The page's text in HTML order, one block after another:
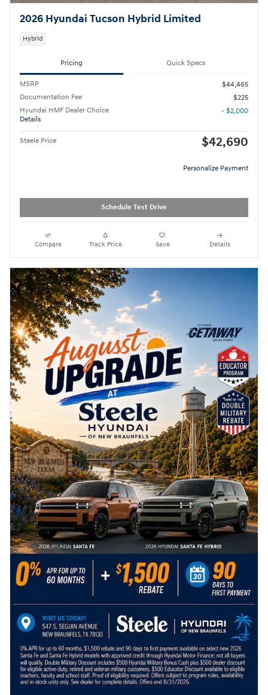
2026 Hyundai Tucson Hybrid Limited
Hybrid
Pricing Quick Specs
MSRP
$44,465
Documentation Fee
$225
Hyundai HMF Dealer Choice
Details
- $2,000
Steele Price $42,690
Personalize Payment
Schedule Test Drive
Compare Track Price Save Details